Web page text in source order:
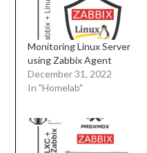
Monitoring Linux Server
using Zabbix Agent
December 31, 2022
In "Homelab"